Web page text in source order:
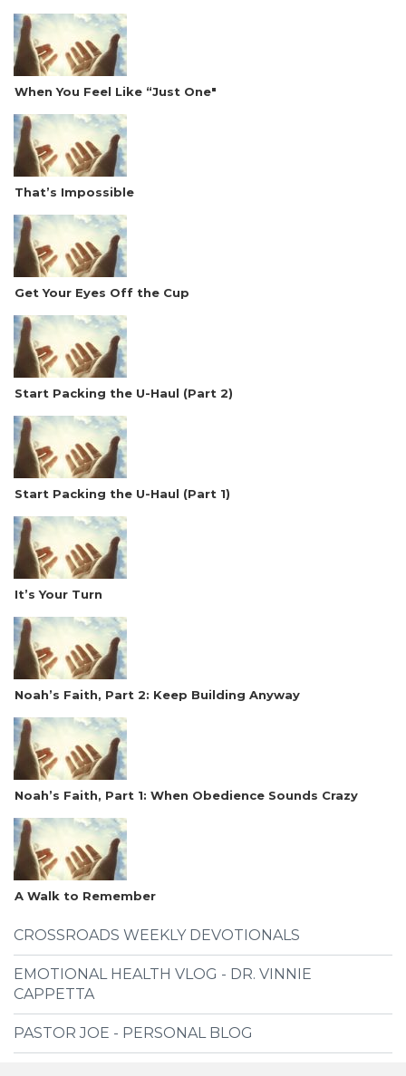
When You Feel Like “Just One"
That’s Impossible
Get Your Eyes Off the Cup
Start Packing the U-Haul (Part 2)
Start Packing the U-Haul (Part 1)
It’s Your Turn
Noah’s Faith, Part 2: Keep Building Anyway
Noah’s Faith, Part 1: When Obedience Sounds Crazy
A Walk to Remember
CROSSROADS WEEKLY DEVOTIONALS
EMOTIONAL HEALTH VLOG - DR. VINNIE
CAPPETTA
PASTOR JOE - PERSONAL BLOG